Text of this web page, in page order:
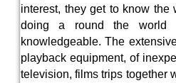
interest, they get to know the
doing a round the world
knowledgeable. The
playback equipment, of
television, films trips together